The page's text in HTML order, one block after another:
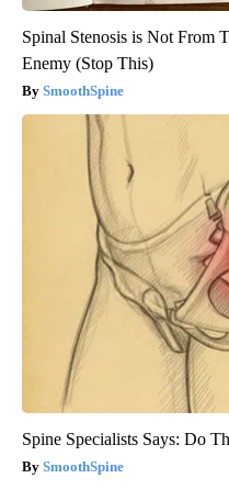
Spinal Stenosis is Not From
Enemy (Stop This)
SmoothSpine
Spine Specialists Says: Do
SmoothSpine